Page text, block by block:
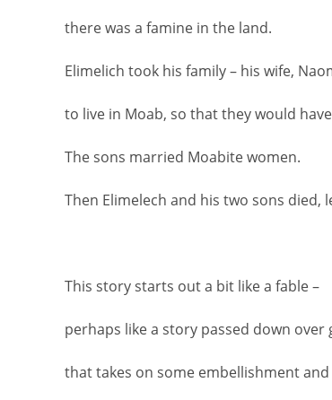
there was a famine in the land.
Elimelich took his family – his wife,
to live in Moab, so that they would
The sons married Moabite women.
Then Elimelech and his two sons died,
This story starts out a bit like a fable –
perhaps like a story passed down over
that takes on some embellishment